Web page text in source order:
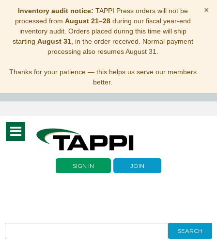
Inventory audit notice: TAPPI Press orders will not be
processed from August 21–28during our fiscal year-end
inventory audit. Orders placed during this time will ship
starting August 31, in the order received. Normal payment
processing also resumes August 31.
Thanks for your patience — this helps us serve our members
better.
×
Toggle
navigation
SIGN IN JOIN
SEARCH